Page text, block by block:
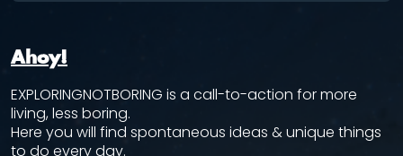
Ahoy!
EXPLORINGNOTBORING is a call-to-action for more
living, less boring.
Here you will find spontaneous ideas & unique things
to do every day.